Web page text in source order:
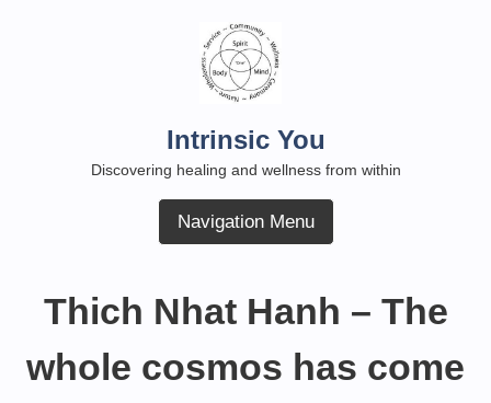
Intrinsic You
Discovering healing and wellness from within
Navigation Menu
Thich Nhat Hanh – The
whole cosmos has come